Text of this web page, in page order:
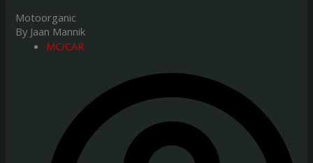
Motoorganic
By Jaan Mannik
MC/CAR